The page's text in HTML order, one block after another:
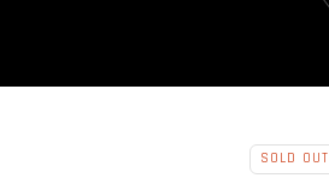
SOLD OUT